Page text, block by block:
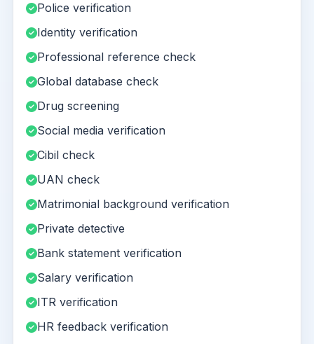
Police verification
Identity verification
Professional reference check
Global database check
Drug screening
Social media verification
Cibil check
UAN check
Matrimonial background verification
Private detective
Bank statement verification
Salary verification
ITR verification
HR feedback verification